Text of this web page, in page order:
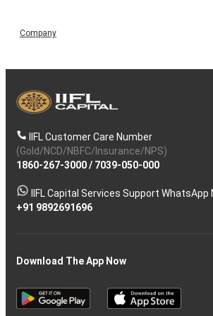
Company
IIFL Customer Care Number
(Gold/NCD/NBFC/Insurance/NPS)
1860-267-3000/ 7039-050-000
IIFL Capital Services Support WhatsApp
+91 9892691696
Download The App Now